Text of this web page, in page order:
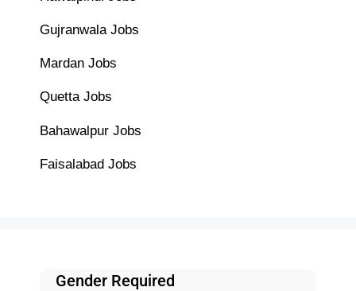
Gujranwala Jobs
Mardan Jobs
Quetta Jobs
Bahawalpur Jobs
Faisalabad Jobs
Gender Required